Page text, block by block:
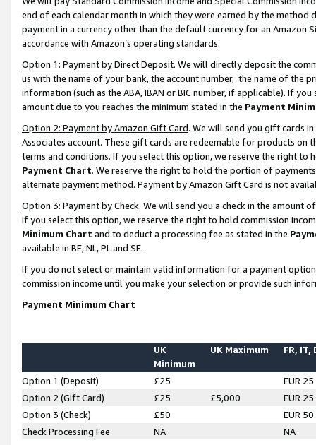
end of each calendar month in which they were earned by the
payment in a currency other than the default currency for an Amazon
accordance with Amazon’s operating standards.
Option 1: Payment by Direct Deposit. We will directly deposit the
us with the name of your bank, the account number, the name of the
information (such as the ABA, IBAN or BIC number, if applicable). If
amount due to you reaches the minimum stated in the Payment
Option 2: Payment by Amazon Gift Card. We will send you gift cards
Associates account. These gift cards are redeemable for products on
terms and conditions. If you select this option, we reserve the right to
Payment Chart. We reserve the right to hold the portion of
alternate payment method. Payment by Amazon Gift Card is not
Option 3: Payment by Check. We will send you a check in the amount
If you select this option, we reserve the right to hold commission
Minimum Chart and to deduct a processing fee as stated in the
available in BE, NL, PL and SE.
If you do not select or maintain valid information for a payment
commission income until you make your selection or provide such
Payment Minimum Chart
UK
Minimum
UK Maximum FR, IT,
Option 1 (Deposit) £25
EUR 25
Option 2 (Gift Card)
£25 £5,000
EUR 25
Option 3 (Check)
£50
EUR 50
Check Processing Fee
NA NA